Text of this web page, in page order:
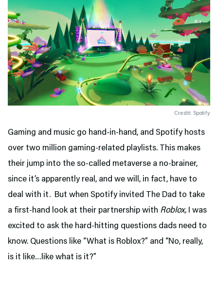
Credit: Spotify
Gaming and music go hand-in-hand, and Spotify hosts
over two million gaming-related playlists. This makes
their jump into the so-called metaverse a no-brainer,
since it’s apparently real, and we will, in fact, have to
deal with it. But when Spotify invited The Dad to take
a first-hand look at their partnership with Roblox, I was
excited to ask the hard-hitting questions dads need to
know. Questions like “What is Roblox?” and “No, really,
is it like…like what is it?”